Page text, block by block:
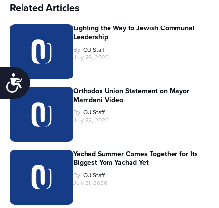
Accessibility
Related Articles
Lighting the Way to Jewish Communal
Leadership
By OU Staff
July 29, 2026
Orthodox Union Statement on Mayor
Mamdani Video
By OU Staff
July 22, 2026
Yachad Summer Comes Together for Its
Biggest Yom Yachad Yet
By OU Staff
July 21, 2026